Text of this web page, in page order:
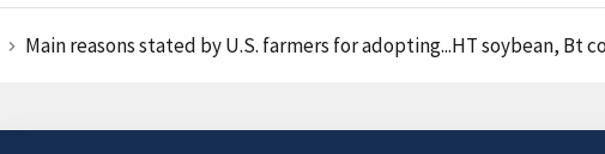
Main reasons stated by U.S. farmers for adopting...HT soybean, Bt